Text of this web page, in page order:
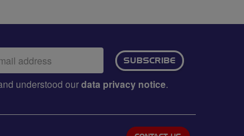
SUBSCRIBE
understood ourdata privacy notice.